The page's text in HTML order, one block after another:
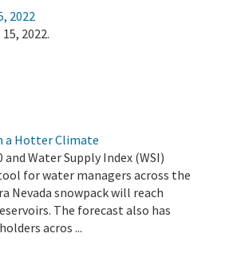
2022
2022.
a Hotter Climate
Water Supply Index (WSI)
for water managers across the
Nevada snowpack will reach
The forecast also has
acros ...